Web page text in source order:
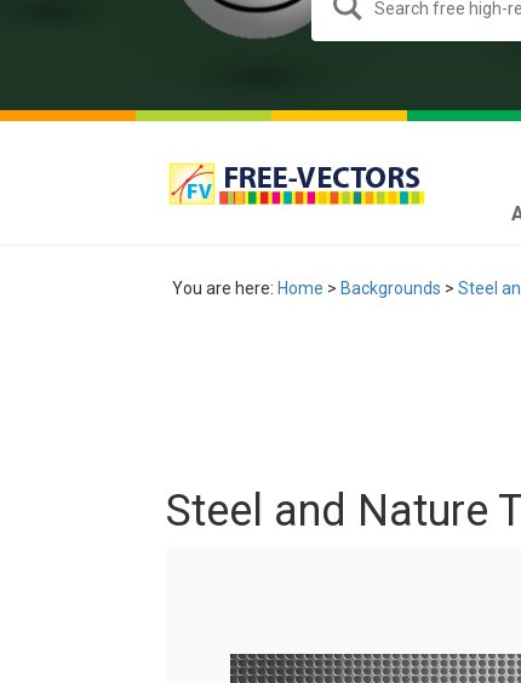
You are here: Home > Backgrounds > Steel
Steel and Nature